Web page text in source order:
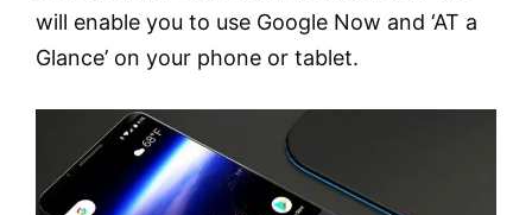
will enable you to use Google Now and ‘AT a
Glance’ on your phone or tablet.